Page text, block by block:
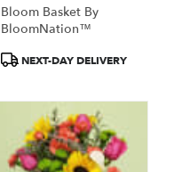
Bloom Basket By
BloomNation™
ProductNEXT-DAY DELIVERY